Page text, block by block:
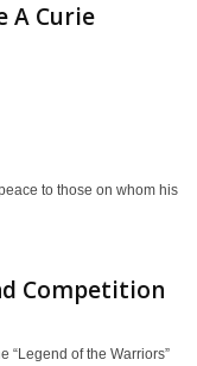
A Curie
to those on whom his
Competition
“Legend of the Warriors”